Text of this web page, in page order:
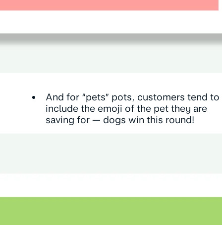
And for “pets” pots, customers tend to
include the emoji of the pet they are
saving for — dogs win this round!